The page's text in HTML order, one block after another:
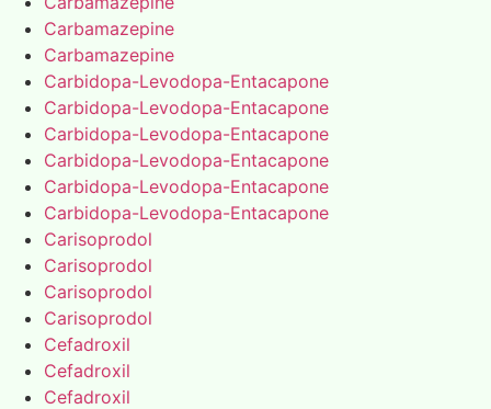
Carbamazepine
Carbamazepine
Carbidopa-Levodopa-Entacapone
Carbidopa-Levodopa-Entacapone
Carbidopa-Levodopa-Entacapone
Carbidopa-Levodopa-Entacapone
Carbidopa-Levodopa-Entacapone
Carbidopa-Levodopa-Entacapone
Carisoprodol
Carisoprodol
Carisoprodol
Carisoprodol
Cefadroxil
Cefadroxil
Cefadroxil